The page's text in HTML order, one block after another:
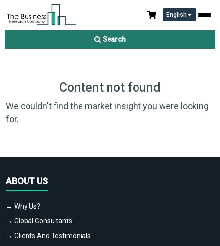
English
Search
Content not found
We couldn't find the market insight you were looking
for.
ABOUT US
→ Why Us?
→ Global Consultants
→ Clients And Testimonials